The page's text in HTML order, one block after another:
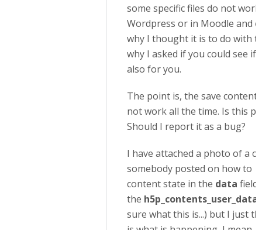
some specific files do not
Wordpress or in Moodle and
why I thought it is to do with
why I asked if you could see if
also for you.
The point is, the save content
not work all the time. Is this
Should I report it as a bug?
I have attached a photo of a
somebody posted on how to
content state in the data field
the h5p_contents_user_data
sure what this is...) but I just